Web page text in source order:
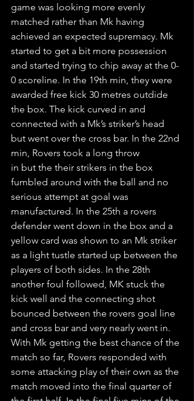
game was looking more evenly
matched rather than Mk having
achieved an expected supremacy. Mk
started to get a bit more possession
and started trying to chip away at the 0-
0 scoreline. In the 19th min, they were
awarded free kick 30 metres outdide
the box. The kick curved in and
connected with a Mk’s striker’s head
but went over the cross bar. In the 22nd
min, Rovers took a long throw
in but the their strikers in the box
fumbled around with the ball and no
serious attempt at goal was
manufactured. In the 25th a rovers
defender went down in the box and a
yellow card was shown to an Mk striker
as a light tustle started up between the
players of both sides. In the 28th
another foul followed, MK stuck the
kick well and the connecting shot
bounced between the rovers goal line
and cross bar and very nearly went in.
With Mk getting the best chance of the
match so far, Rovers responded with
some attacking play of their own as the
match moved into the final quarter of